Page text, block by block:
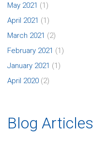
May 2021 (1)
April 2021 (1)
March 2021 (2)
February 2021 (1)
January 2021 (1)
April 2020 (2)
Blog Articles